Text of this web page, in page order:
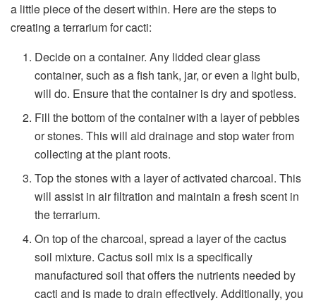
a little piece of the desert within. Here are the steps to
creating a terrarium for cacti:
Decide on a container. Any lidded clear glass
container, such as a fish tank, jar, or even a light bulb,
will do. Ensure that the container is dry and spotless.
Fill the bottom of the container with a layer of pebbles
or stones. This will aid drainage and stop water from
collecting at the plant roots.
Top the stones with a layer of activated charcoal. This
will assist in air filtration and maintain a fresh scent in
the terrarium.
On top of the charcoal, spread a layer of the cactus
soil mixture. Cactus soil mix is a specifically
manufactured soil that offers the nutrients needed by
cacti and is made to drain effectively. Additionally, you